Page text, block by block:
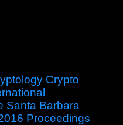
Crypto
Santa Barbara
Proceedings